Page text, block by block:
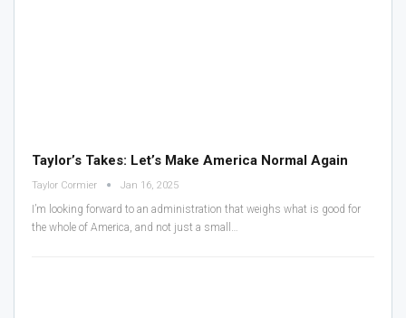
Taylor’s Takes: Let’s Make America Normal Again
Taylor Cormier Jan 16, 2025
I’m looking forward to an administration that weighs what is good for
the whole of America, and not just a small…